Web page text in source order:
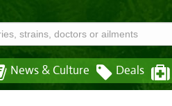
News & Culture Deals